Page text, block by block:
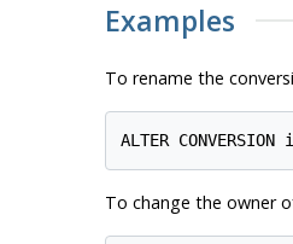
Examples
To rename the
To change the owner